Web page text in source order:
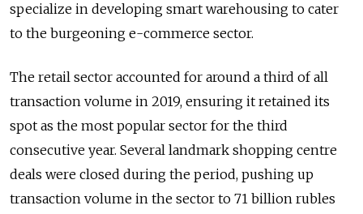
specialize in developing smart warehousing to cater
to the burgeoning e-commerce sector.
The retail sector accounted for around a third of all
transaction volume in 2019, ensuring it retained its
spot as the most popular sector for the third
consecutive year. Several landmark shopping centre
deals were closed during the period, pushing up
transaction volume in the sector to 71 billion rubles